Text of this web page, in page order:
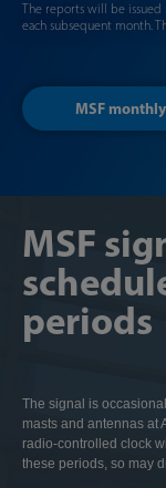
The reports will be
each subsequent month.
MSF
MSF
periods
The signal is
masts and antennas at
radio-controlled clock
these periods, so may